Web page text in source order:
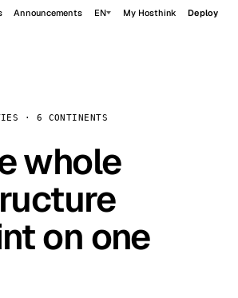
Announcements EN My Hosthink Deploy
· 6 CONTINENTS
whole
on one